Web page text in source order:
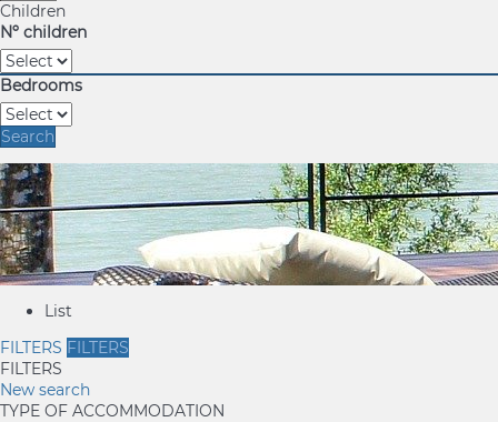
Children
Nº children
Bedrooms
Search
List
FILTERS FILTERS
FILTERS
New search
TYPE OF ACCOMMODATION